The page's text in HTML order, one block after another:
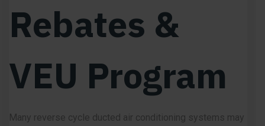
Rebates &
VEU Program
Many reverse cycle ducted air conditioning systems may